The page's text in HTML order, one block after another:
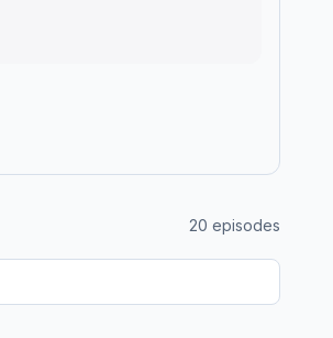
20 episodes